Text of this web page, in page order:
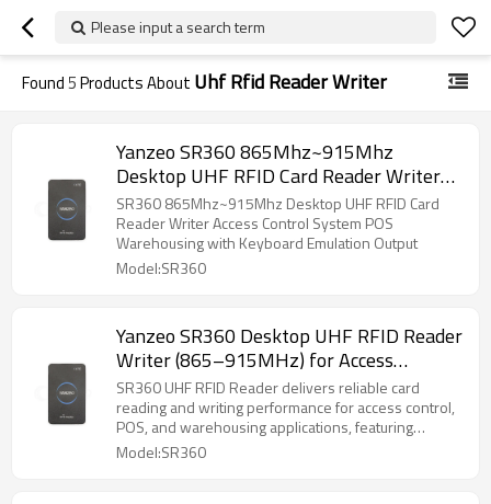
Please input a search term
Found5Products About Uhf Rfid Reader Writer
Yanzeo SR360 865Mhz~915Mhz
Desktop UHF RFID Card Reader Writer
Access Control System POS Warehousing
with Keyboard Emulation Output
SR360 865Mhz~915Mhz Desktop UHF RFID Card
Reader Writer Access Control System POS
Warehousing with Keyboard Emulation Output
Model:SR360
Yanzeo SR360 Desktop UHF RFID Reader
Writer (865–915MHz) for Access
Control, POS, and Warehouse
Management with Keyboard Emulation
SR360 UHF RFID Reader delivers reliable card
reading and writing performance for access control,
POS, and warehousing applications, featuring
seamless keyboard emulation for easy system
Model:SR360